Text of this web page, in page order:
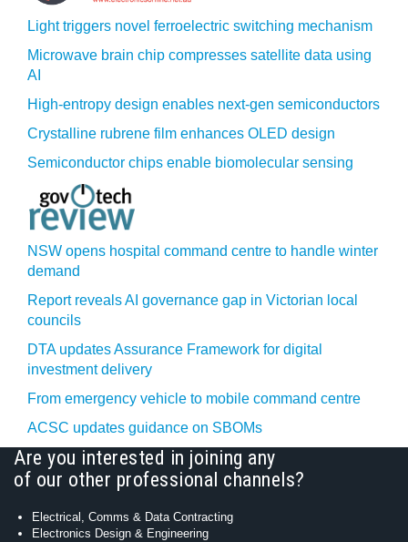
Light triggers novel ferroelectric switching mechanism
Microwave brain chip compresses satellite data using
AI
High-entropy design enables next-gen semiconductors
Crystalline rubrene film enhances OLED design
Semiconductor chips enable biomolecular sensing
NSW opens hospital command centre to handle winter
demand
Report reveals AI governance gap in Victorian local
councils
DTA updates Assurance Framework for digital
investment delivery
From emergency vehicle to mobile command centre
ACSC updates guidance on SBOMs
Are you interested in joining any
of our other professional channels?
Electrical, Comms & Data Contracting
Electronics Design & Engineering